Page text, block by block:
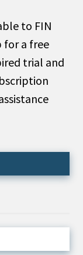
to FIN
for a free
trial and